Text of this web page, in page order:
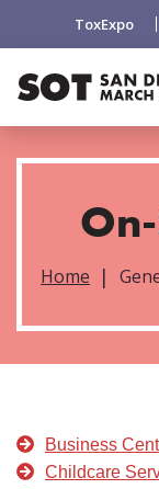
ToxExpo
Home
Business
Childcare